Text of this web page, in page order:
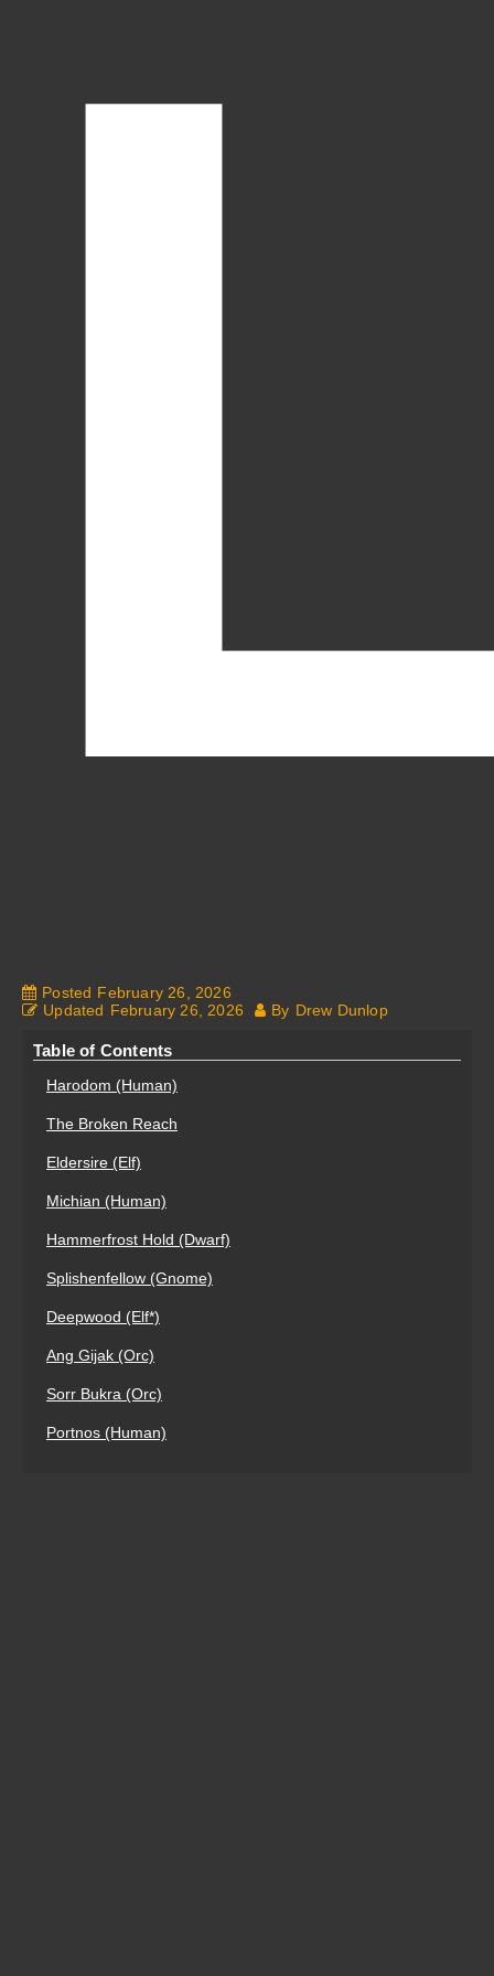
Posted February 26, 2026
Updated February 26, 2026 By Drew Dunlop
Table of Contents
Harodom (Human)
The Broken Reach
Eldersire (Elf)
Michian (Human)
Hammerfrost Hold (Dwarf)
Splishenfellow (Gnome)
Deepwood (Elf*)
Ang Gijak (Orc)
Sorr Bukra (Orc)
Portnos (Human)